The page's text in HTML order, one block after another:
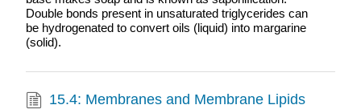
Double bonds present in unsaturated triglycerides can
be hydrogenated to convert oils (liquid) into margarine
(solid).
15.4: Membranes and Membrane Lipids